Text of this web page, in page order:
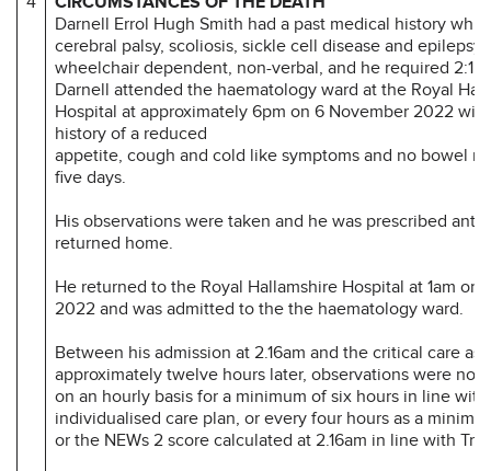
Darnell Errol Hugh Smith had a past medical history
cerebral palsy, scoliosis, sickle cell disease and epilepsy.
wheelchair dependent, non-verbal, and he required 2:1
Darnell attended the haematology ward at the Royal
Hospital at approximately 6pm on 6 November 2022
history of a reduced
appetite, cough and cold like symptoms and no bowel
five days.
His observations were taken and he was prescribed
returned home.
He returned to the Royal Hallamshire Hospital at 1am on
2022 and was admitted to the the haematology ward.
Between his admission at 2.16am and the critical care
approximately twelve hours later, observations were not
on an hourly basis for a minimum of six hours in line
individualised care plan, or every four hours as a
or the NEWs 2 score calculated at 2.16am in line with